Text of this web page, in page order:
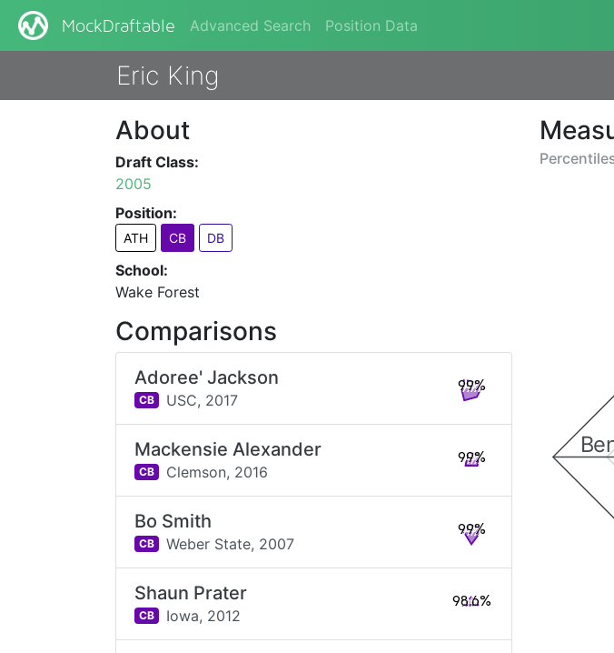
MockDraftable Advanced Search Position Data
Eric King
About
Draft Class:
2005
Position:
ATH CB DB
School:
Wake Forest
Comparisons
Adoree' Jackson
CB USC, 2017
99%
Mackensie Alexander
CB Clemson, 2016
99%
Bo Smith
CB Weber State, 2007
99%
Shaun Prater
CB Iowa, 2012
98.6%